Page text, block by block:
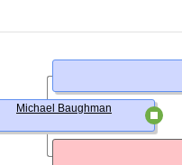
Michael Baughman